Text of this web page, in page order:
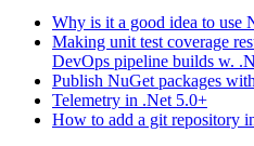
Why is it a good idea to use
Making unit test coverage
DevOps pipeline builds w.
Publish NuGet packages
Telemetry in .Net 5.0+
How to add a git repository